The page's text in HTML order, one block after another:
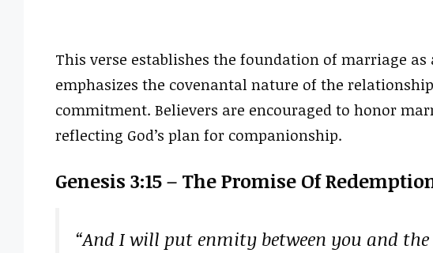
This verse establishes the foundation of marriage as
emphasizes the covenantal nature of the
commitment. Believers are encouraged to honor
reflecting God’s plan for companionship.
Genesis 3:15 – The Promise Of
“And I will put enmity between you and